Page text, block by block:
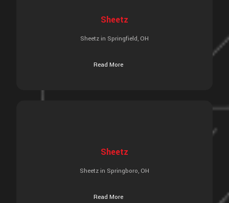
Sheetz
Sheetz in Springfield, OH
Read More
Sheetz
Sheetz in Springboro, OH
Read More